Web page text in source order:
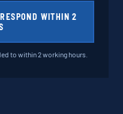
WITHIN 2
to within 2 working hours.